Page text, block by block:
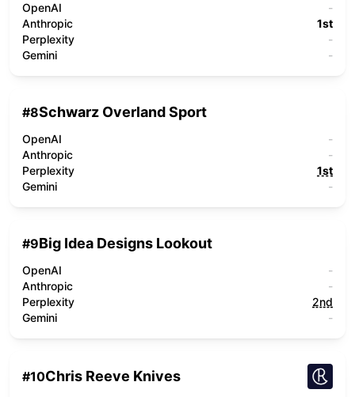
OpenAI
-
Anthropic
1st
Perplexity
-
Gemini
-
#8Schwarz Overland Sport
OpenAI
-
Anthropic
-
Perplexity
1st
Gemini
-
#9Big Idea Designs Lookout
OpenAI
-
Anthropic
-
Perplexity
2nd
Gemini
-
#10Chris Reeve Knives